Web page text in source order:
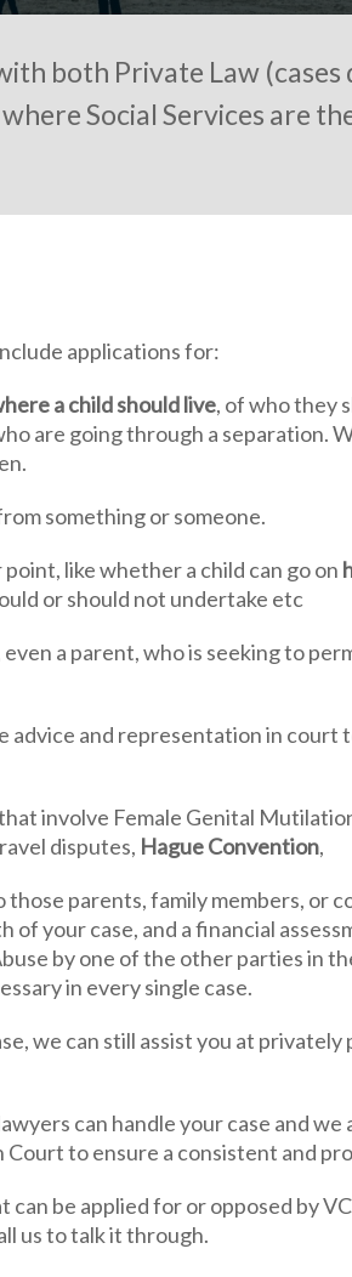
both Private Law
Social Services are
applications for:
a child should live, of who they
are going through a separation.
something or someone.
like whether a child can go on
or should not undertake etc
a parent, who is seeking to
advice and representation in court
involve Female Genital
disputes, Hague Convention,
those parents, family members, or
your case, and a financial
by one of the other parties in
in every single case.
we can still assist you at
can handle your case and
to ensure a consistent and
be applied for or opposed by
us to talk it through.